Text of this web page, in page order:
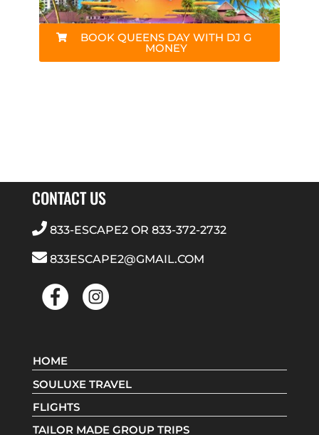
BOOK QUEENS DAY WITH DJ G
MONEY
CONTACT US
833-ESCAPE2OR 833-372-2732
833ESCAPE2@GMAIL.COM
HOME
SOULUXE TRAVEL
FLIGHTS
TAILOR MADE GROUP TRIPS